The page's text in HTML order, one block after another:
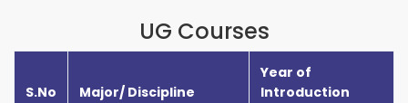
UG Courses
S.No Major/ Discipline
Year of
Introduction